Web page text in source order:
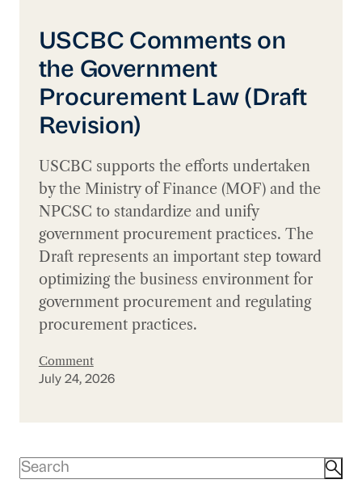
USCBC Comments on the Government
USCBC Comments on
the Government
Procurement Law (Draft
Revision)
USCBC supports the efforts undertaken
by the Ministry of Finance (MOF) and the
NPCSC to standardize and unify
government procurement practices. The
Draft represents an important step toward
optimizing the business environment for
government procurement and regulating
procurement practices.
Comment
July 24, 2026